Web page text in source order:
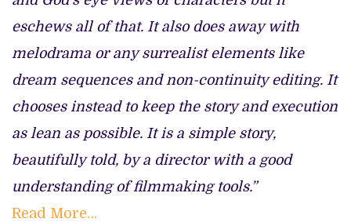
eschews all of that. It also does away with
melodrama or any surrealist elements like
dream sequences and non-continuity editing. It
chooses instead to keep the story and execution
as lean as possible. It is a simple story,
beautifully told, by a director with a good
understanding of filmmaking tools.”
Read More…